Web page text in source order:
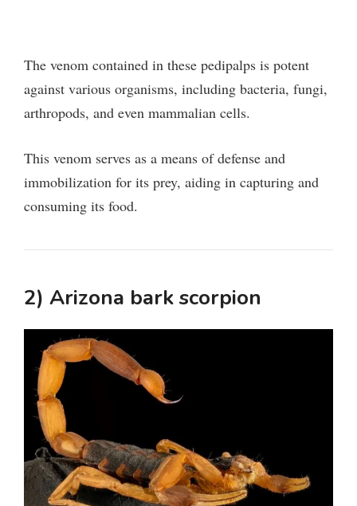
The venom contained in these pedipalps is potent
against various organisms, including bacteria, fungi,
arthropods, and even mammalian cells.
This venom serves as a means of defense and
immobilization for its prey, aiding in capturing and
consuming its food.
2) Arizona bark scorpion